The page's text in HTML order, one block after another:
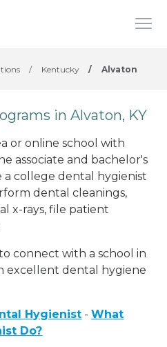
/ Kentucky / Alvaton
in Alvaton, KY
or online school with
associate and bachelor's
a college dental hygienist
dental cleanings,
x-rays, file patient
connect with a school in
excellent dental hygiene
Hygienist -What
Do?